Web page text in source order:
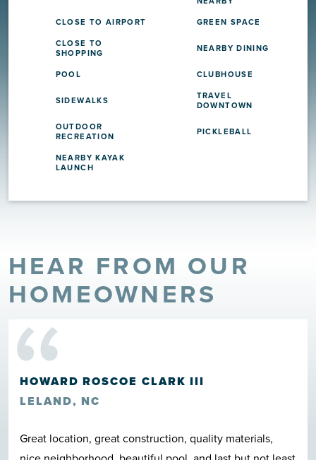
CLOSE TO AIRPORT
GREEN SPACE
CLOSE TO
SHOPPING
NEARBY DINING
POOL CLUBHOUSE
SIDEWALKS
TRAVEL
DOWNTOWN
OUTDOOR
RECREATION
PICKLEBALL
NEARBY KAYAK
LAUNCH
HEAR FROM OUR
HOMEOWNERS
“
HOWARD ROSCOE CLARK III
LELAND, NC
Great location, great construction, quality materials,